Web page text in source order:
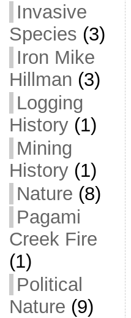
Invasive
Species (3)
Iron Mike
Hillman (3)
Logging
History(1)
Mining
History(1)
Nature (8)
Pagami
Creek Fire
(1)
Political
Nature (9)